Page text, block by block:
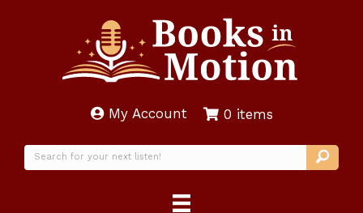
My Account 0 items